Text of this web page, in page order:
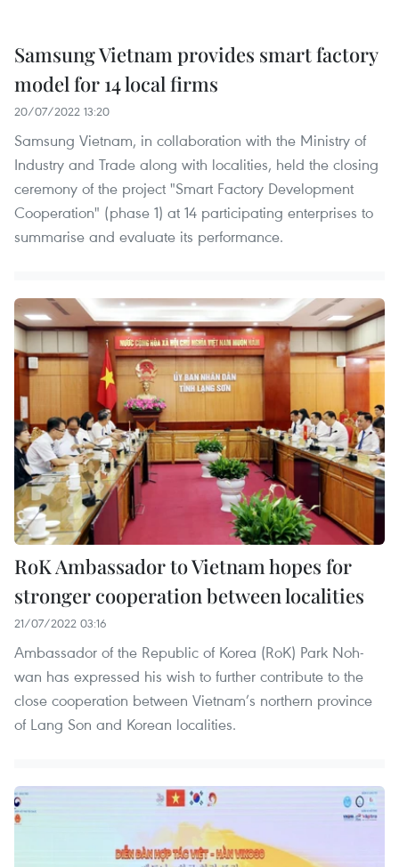
Samsung Vietnam provides smart factory
model for 14 local firms
20/07/2022 13:20
Samsung Vietnam, in collaboration with the Ministry of
Industry and Trade along with localities, held the closing
ceremony of the project "Smart Factory Development
Cooperation" (phase 1) at 14 participating enterprises to
summarise and evaluate its performance.
RoK Ambassador to Vietnam hopes for
stronger cooperation between localities
21/07/2022 03:16
Ambassador of the Republic of Korea (RoK) Park Noh-
wan has expressed his wish to further contribute to the
close cooperation between Vietnam’s northern province
of Lang Son and Korean localities.